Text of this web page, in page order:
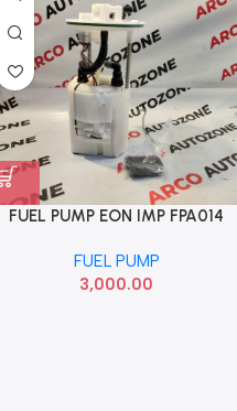
FUEL PUMP EON IMP FPA014
FUEL PUMP
3,000.00